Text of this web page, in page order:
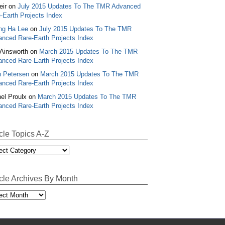
on July 2015 Updates To The TMR Advanced
Earth Projects Index
Ha Leeon July 2015 Updates To The TMR
Rare-Earth Projects Index
on March 2015 Updates To The TMR
Rare-Earth Projects Index
Petersenon March 2015 Updates To The TMR
Rare-Earth Projects Index
Proulx on March 2015 Updates To The TMR
Rare-Earth Projects Index
Topics A-Z
Archives By Month